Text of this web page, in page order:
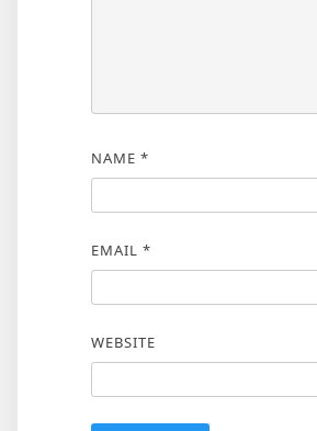
NAME *
EMAIL *
WEBSITE